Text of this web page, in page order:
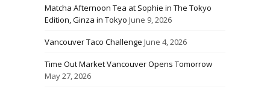
Matcha Afternoon Tea at Sophie in The Tokyo
Edition, Ginza in Tokyo June 9, 2026
Vancouver Taco Challenge June 4, 2026
Time Out Market Vancouver Opens Tomorrow
May 27, 2026